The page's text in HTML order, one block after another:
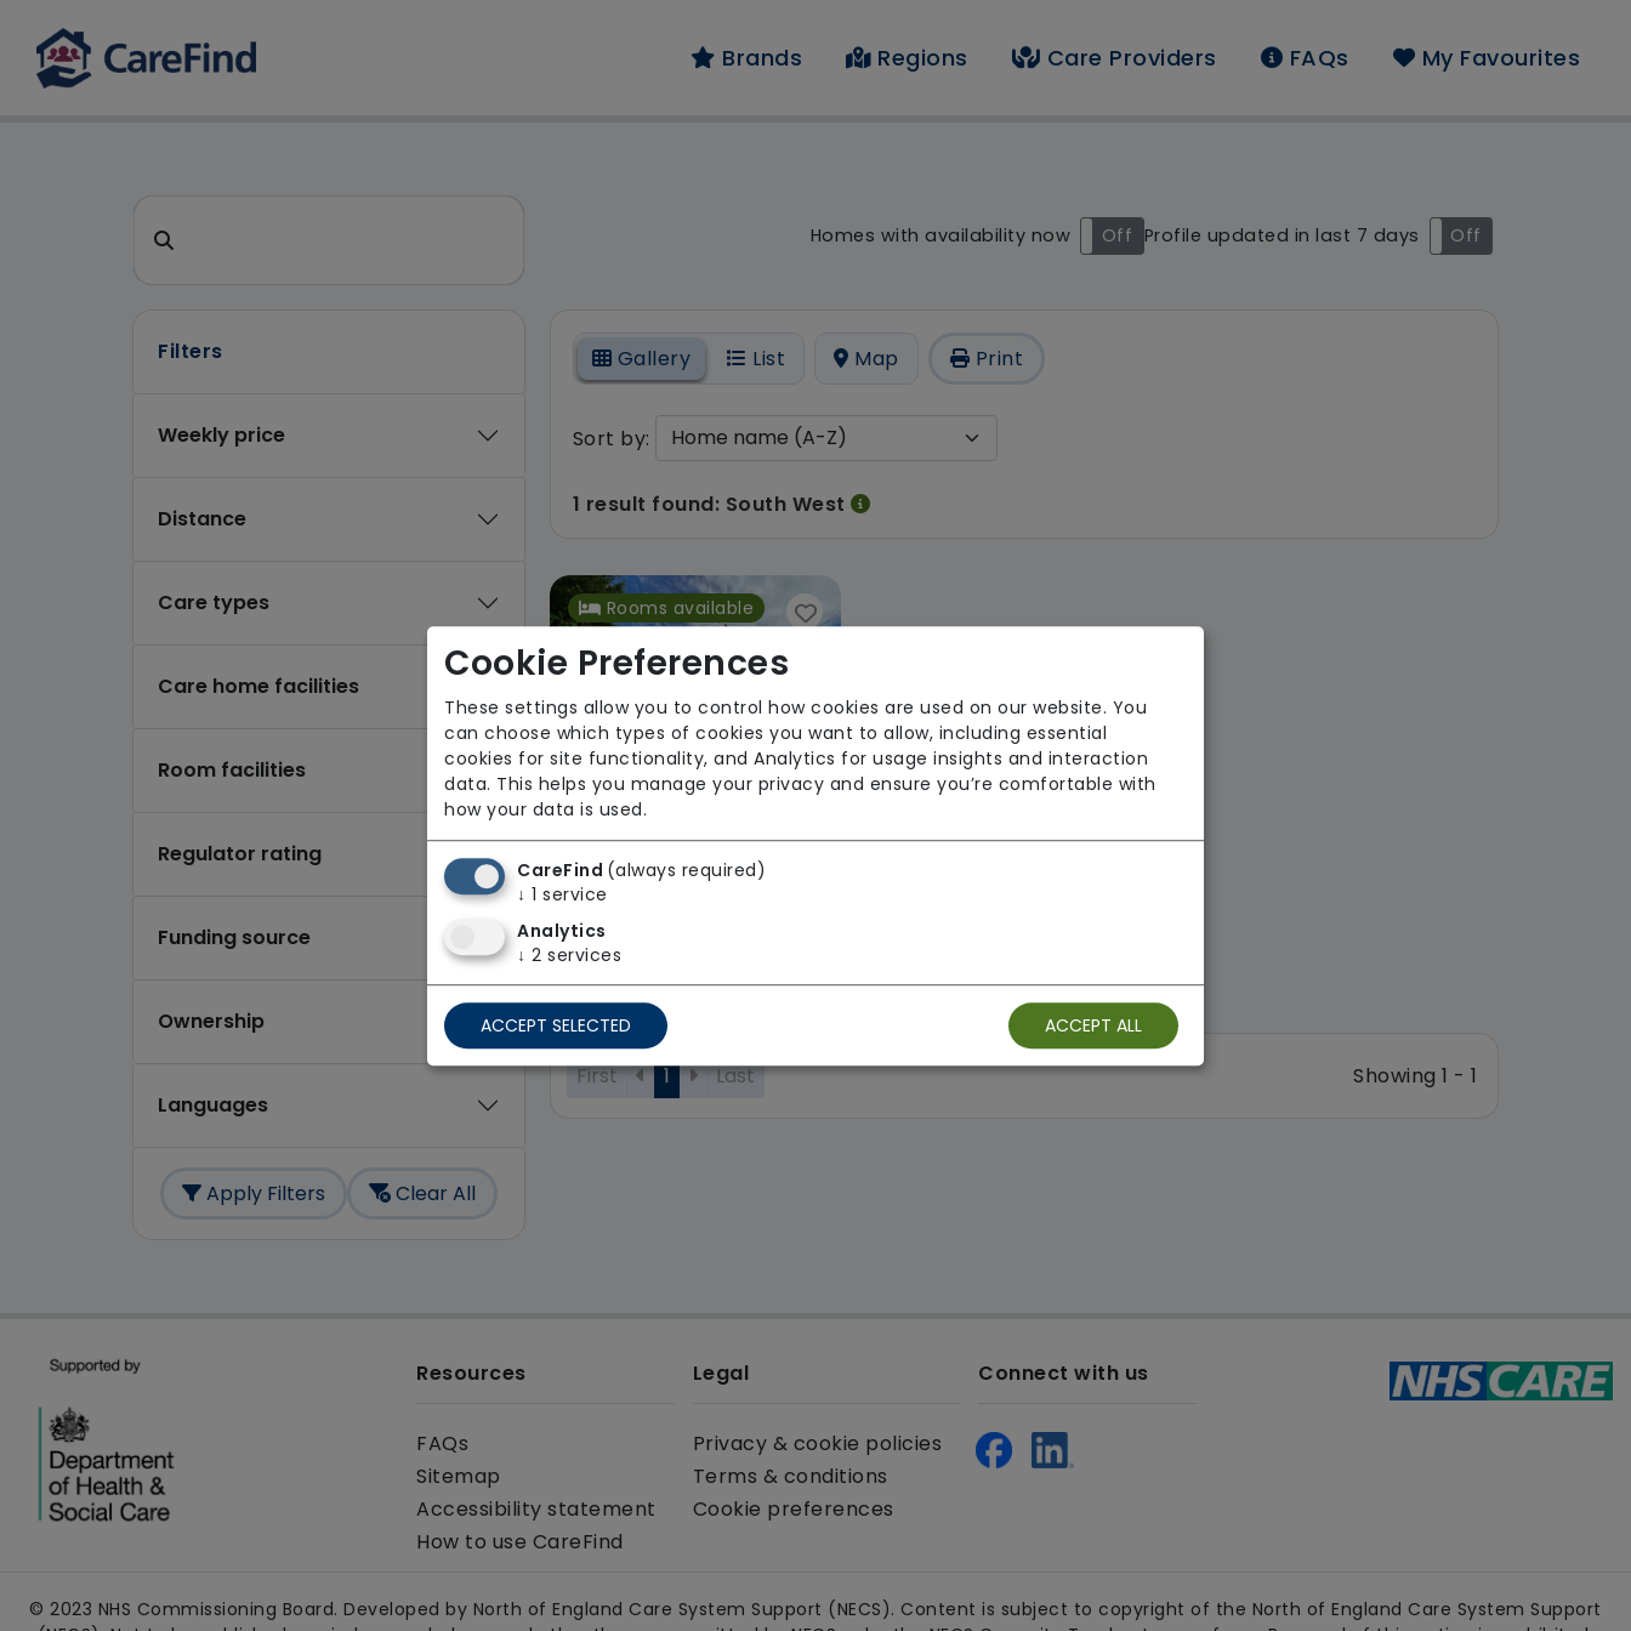
Brands Regions Care Providers FAQs My Favourites
CareFind search result - 1 result found: South West
Search for a care home or home care
Homes with availability now
On Off Profile updated in last 7 days
On Off
Filters
Weekly price
Distance
Care types
Care home facilities
Room facilities
Regulator rating
Funding source
Ownership
Languages
Apply Filters Clear All
Gallery List Map Print
Sort by:
1 result found: South West
Rooms available
Your Health Group
Regulator Rating: Good
1 result found: South West
First 1 Last Showing 1 - 1
Resources
FAQs
Sitemap
Accessibility statement
How to use CareFind
Legal
Privacy & cookie policies
Terms & conditions
Cookie preferences
Connect with us
© 2023 NHS Commissioning Board. Developed by North of England Care System Support (NECS). Content is subject to copyright of the North of England Care System Support
Cookie Preferences
These settings allow you to control how cookies are used on our website. You
can choose which types of cookies you want to allow, including essential
cookies for site functionality, and Analytics for usage insights and interaction
data. This helps you manage your privacy and ensure you’re comfortable with
how your data is used.
CareFind (always required)
↓ 1 service
Analytics
↓ 2 services
ACCEPT SELECTED ACCEPT ALL